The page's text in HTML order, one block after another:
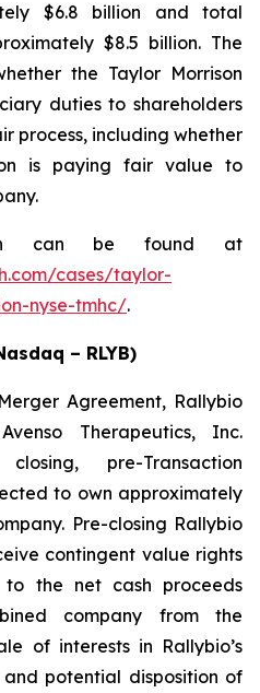
$6.8 billion and total
$8.5 billion. The
the Taylor Morrison
duties to shareholders
process, including whether
is paying fair value to
can be found at
cases/taylor-
nyse-tmhc/.
– RLYB)
Agreement, Rallybio
Therapeutics, Inc.
pre-Transaction
to own approximately
Pre-closing Rallybio
contingent value rights
to the net cash proceeds
company from the
of interests in Rallybio’s
potential disposition of